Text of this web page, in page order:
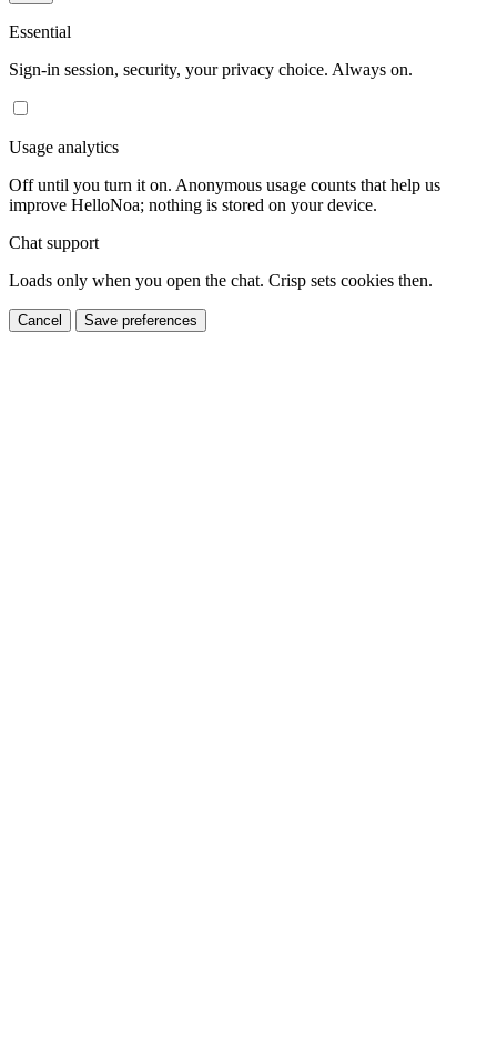
Essential
Sign-in session, security, your privacy choice. Always on.
Usage analytics
Off until you turn it on. Anonymous usage counts that help us
improve HelloNoa; nothing is stored on your device.
Chat support
Loads only when you open the chat. Crisp sets cookies then.
Cancel Save preferences